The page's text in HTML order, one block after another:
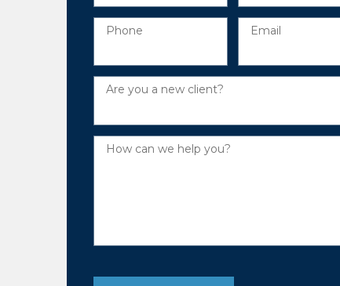
Phone Email
Are you a new client?
How can we help you?